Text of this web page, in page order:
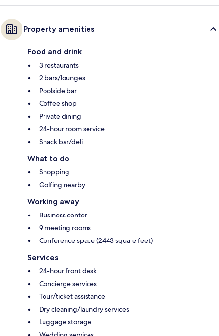
Property amenities
Food and drink
3 restaurants
2 bars/lounges
Poolside bar
Coffee shop
Private dining
24-hour room service
Snack bar/deli
What to do
Shopping
Golfing nearby
Working away
Business center
9 meeting rooms
Conference space (2443 square feet)
Services
24-hour front desk
Concierge services
Tour/ticket assistance
Dry cleaning/laundry services
Luggage storage